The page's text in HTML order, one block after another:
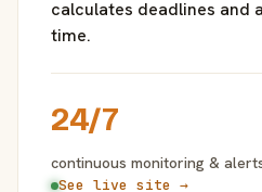
calculates deadlines and
time.
24/7
continuous monitoring &
See live site →